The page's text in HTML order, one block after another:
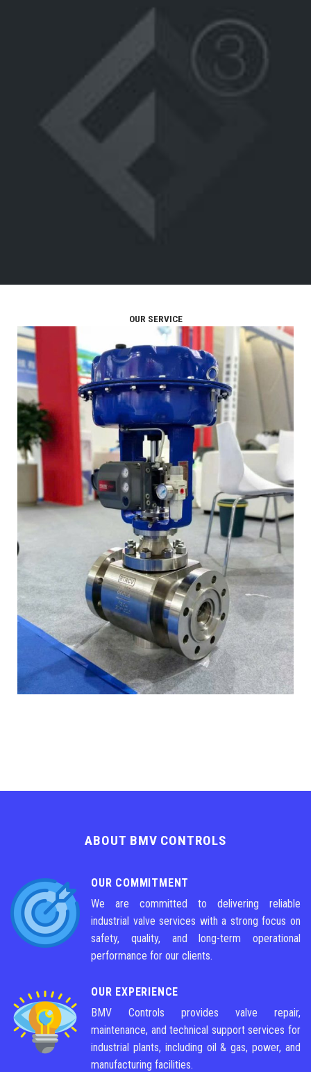
OUR SERVICE
ABOUT BMV CONTROLS
OUR COMMITMENT
We are committed to delivering reliable
industrial valve services with a strong focus on
safety, quality, and long-term operational
performance for our clients.
OUR EXPERIENCE
BMV Controls provides valve repair,
maintenance, and technical support services for
industrial plants, including oil & gas, power, and
manufacturing facilities.